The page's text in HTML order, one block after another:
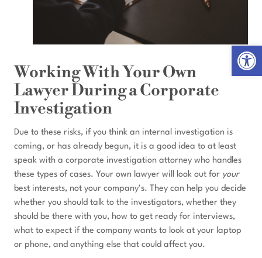
Working With Your Own
Lawyer During a Corporate
Investigation
Due to these risks, if you think an internal investigation is
coming, or has already begun, it is a good idea to at least
speak with a corporate investigation attorney who handles
these types of cases. Your own lawyer will look out for your
best interests, not your company’s. They can help you decide
whether you should talk to the investigators, whether they
should be there with you, how to get ready for interviews,
what to expect if the company wants to look at your laptop
or phone, and anything else that could affect you.